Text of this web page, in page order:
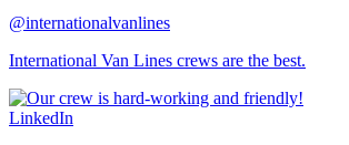
@internationalvanlines
International Van Lines crews are the best.
LinkedIn